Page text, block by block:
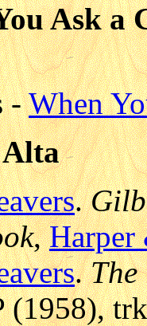
Ask a
-When
Alta
.
,Harper
.The
(1958),